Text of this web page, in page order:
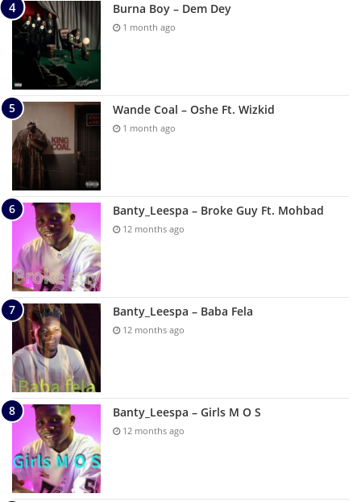
Burna Boy – Dem Dey
1 month ago
Wande Coal – Oshe Ft. Wizkid
1 month ago
Banty_Leespa – Broke Guy Ft. Mohbad
12 months ago
Banty_Leespa – Baba Fela
12 months ago
Banty_Leespa – Girls M O S
12 months ago